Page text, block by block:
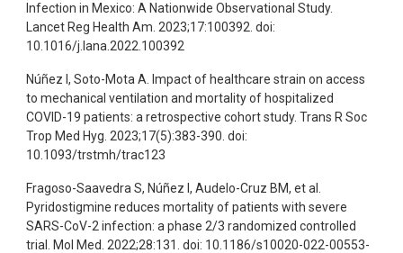
Infection in Mexico: A Nationwide Observational Study.
Lancet Reg Health Am. 2023;17:100392. doi:
10.1016/j.lana.2022.100392
Núñez I, Soto-Mota A. Impact of healthcare strain on access
to mechanical ventilation and mortality of hospitalized
COVID-19 patients: a retrospective cohort study. Trans R Soc
Trop Med Hyg. 2023;17(5):383-390. doi:
10.1093/trstmh/trac123
Fragoso-Saavedra S, Núñez I, Audelo-Cruz BM, et al.
Pyridostigmine reduces mortality of patients with severe
SARS-CoV-2 infection: a phase 2/3 randomized controlled
trial. Mol Med. 2022;28:131. doi: 10.1186/s10020-022-00553-